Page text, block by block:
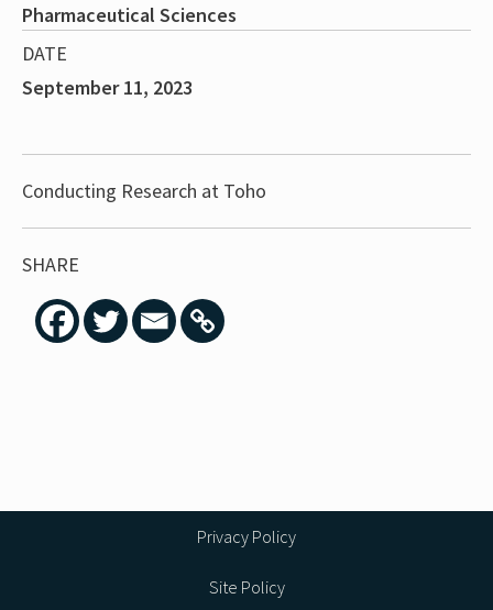
Pharmaceutical Sciences
DATE
September 11, 2023
Conducting Research at Toho
SHARE
Site Policy
Privacy Policy